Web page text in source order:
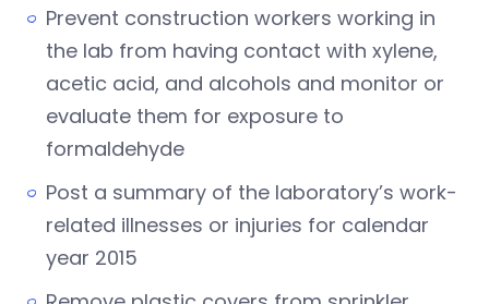
Prevent construction workers working in
the lab from having contact with xylene,
acetic acid, and alcohols and monitor or
evaluate them for exposure to
formaldehyde
Post a summary of the laboratory’s work-
related illnesses or injuries for calendar
year 2015